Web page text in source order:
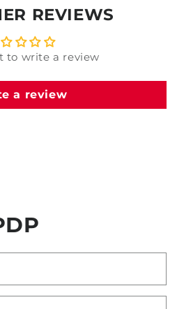
REVIEWS
to write a review
a review